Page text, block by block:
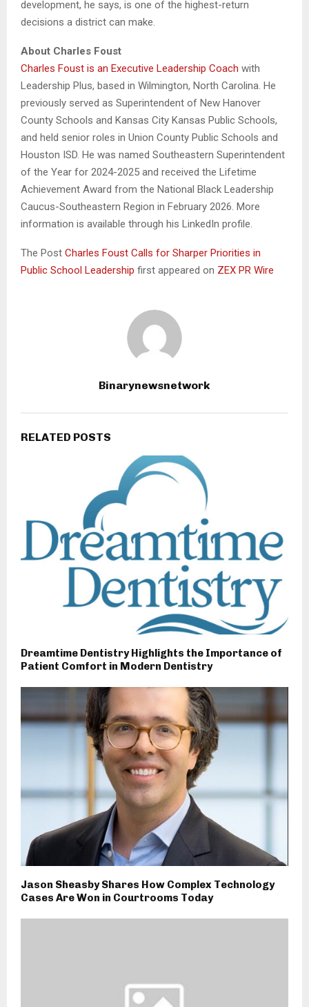
development, he says, is one of the highest-return
decisions a district can make.
About Charles Foust
Charles Foust is an Executive Leadership Coach with
Leadership Plus, based in Wilmington, North Carolina. He
previously served as Superintendent of New Hanover
County Schools and Kansas City Kansas Public Schools,
and held senior roles in Union County Public Schools and
Houston ISD. He was named Southeastern Superintendent
of the Year for 2024-2025 and received the Lifetime
Achievement Award from the National Black Leadership
Caucus-Southeastern Region in February 2026. More
information is available through his LinkedIn profile.
The Post Charles Foust Calls for Sharper Priorities in
Public School Leadership first appeared on ZEX PR Wire
Binarynewsnetwork
RELATED POSTS
Dreamtime Dentistry Highlights the Importance of
Patient Comfort in Modern Dentistry
Jason Sheasby Shares How Complex Technology
Cases Are Won in Courtrooms Today